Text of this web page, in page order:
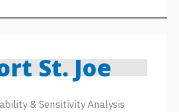
St. Joe
& Sensitivity Analysis